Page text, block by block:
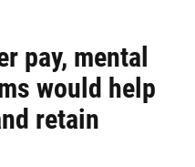
pay, mental
would help
retain